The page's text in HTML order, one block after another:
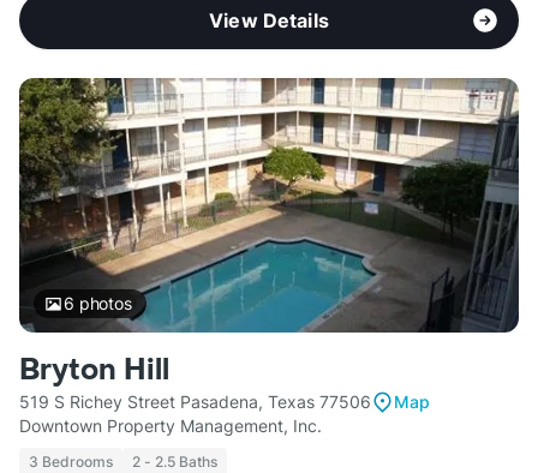
View Details
6 photos
Bryton Hill
519 S Richey Street Pasadena, Texas 77506
Map
Downtown Property Management, Inc.
3 Bedrooms 2 - 2.5 Baths